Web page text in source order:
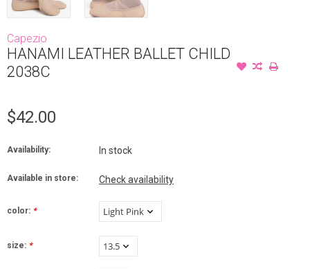
Capezio
HANAMI LEATHER BALLET CHILD
2038C
$42.00
Availability: In stock
Available in store: Check availability
color: *
size: *